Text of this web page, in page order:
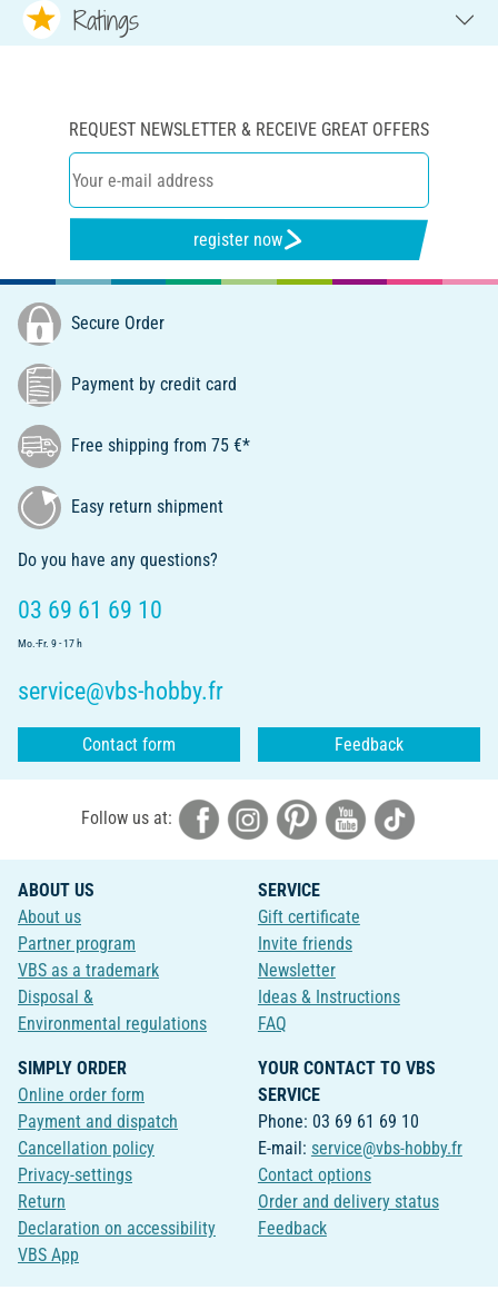
Ratings
REQUEST NEWSLETTER & RECEIVE GREAT OFFERS
register now
Secure Order
Payment by credit card
Free shipping from 75 €*
Easy return shipment
Do you have any questions?
03 69 61 69 10
Mo.-Fr. 9 - 17 h
service@vbs-hobby.fr
Contact form Feedback
Follow us at:
ABOUT US
About us
Partner program
VBS as a trademark
Disposal &
Environmental regulations
SERVICE
Gift certificate
Invite friends
Newsletter
Ideas & Instructions
FAQ
SIMPLY ORDER
Online order form
Payment and dispatch
Cancellation policy
Privacy-settings
Return
Declaration on accessibility
VBS App
YOUR CONTACT TO VBS
SERVICE
Phone: 03 69 61 69 10
E-mail: service@vbs-hobby.fr
Contact options
Order and delivery status
Feedback